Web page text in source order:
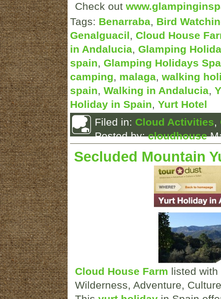
Check out
Tags: Benarraba, Bird
Genalguacil, Cloud House
in Andalucia, Glamping
spain, Glamping Holidays
camping, malaga, walking
spain, Walking in Andalucia,
Holiday in Spain, Yurt Hotel
Filed in: Cloud Activities,
Posted by:cloudhouse
Secluded Mountain
Cloud House Farm listed with
Wilderness, Adventure,